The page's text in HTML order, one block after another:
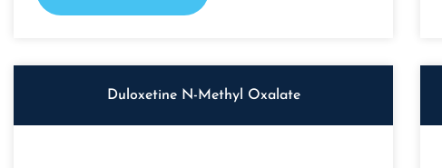
Duloxetine N-Methyl Oxalate